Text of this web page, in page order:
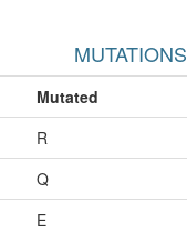
MUTATIONS
Mutated
R
Q
E